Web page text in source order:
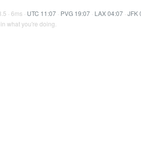
· 6ms · UTC 11:07 · PVG 19:07 · LAX 04:07 · JFK
what you're doing.